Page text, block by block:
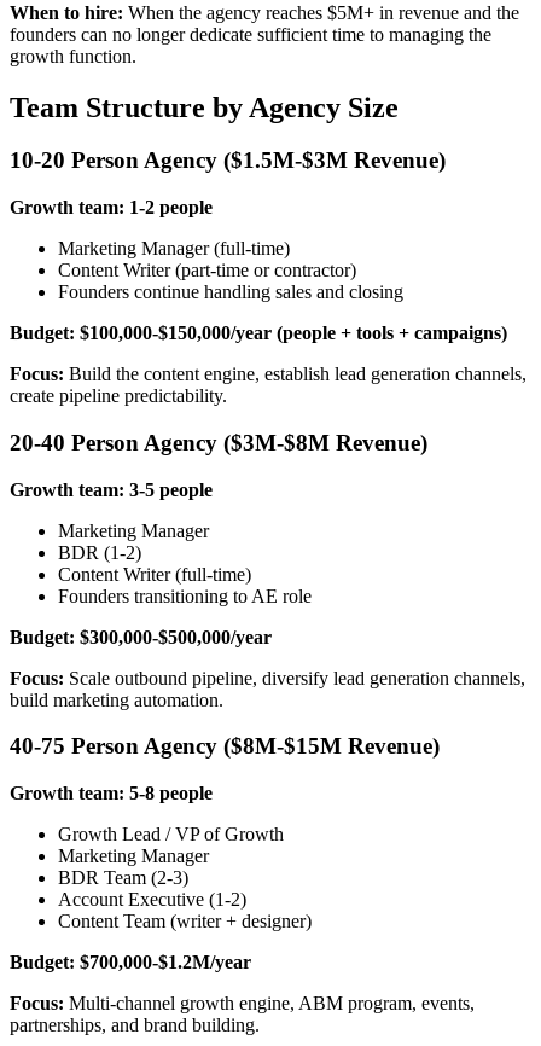
When to hire: When the agency reaches $5M+ in revenue and the
founders can no longer dedicate sufficient time to managing the
growth function.
Team Structure by Agency Size
10-20 Person Agency ($1.5M-$3M Revenue)
Growth team: 1-2 people
Marketing Manager (full-time)
Content Writer (part-time or contractor)
Founders continue handling sales and closing
Budget: $100,000-$150,000/year (people + tools + campaigns)
Focus: Build the content engine, establish lead generation channels,
create pipeline predictability.
20-40 Person Agency ($3M-$8M Revenue)
Growth team: 3-5 people
Marketing Manager
BDR (1-2)
Content Writer (full-time)
Founders transitioning to AE role
Budget: $300,000-$500,000/year
Focus: Scale outbound pipeline, diversify lead generation channels,
build marketing automation.
40-75 Person Agency ($8M-$15M Revenue)
Growth team: 5-8 people
Growth Lead / VP of Growth
Marketing Manager
BDR Team (2-3)
Account Executive (1-2)
Content Team (writer + designer)
Budget: $700,000-$1.2M/year
Focus: Multi-channel growth engine, ABM program, events,
partnerships, and brand building.